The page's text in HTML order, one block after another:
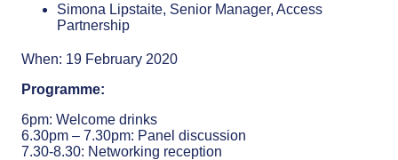
Simona Lipstaite, Senior Manager, Access
Partnership
When: 19 February 2020
Programme:
6pm: Welcome drinks
6.30pm – 7.30pm: Panel discussion
7.30-8.30: Networking reception